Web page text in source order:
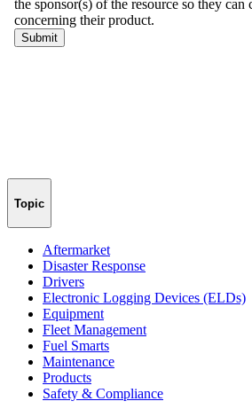
Topic
Aftermarket
Disaster Response
Drivers
Electronic Logging Devices (ELDs)
Equipment
Fleet Management
Fuel Smarts
Maintenance
Products
Safety & Compliance